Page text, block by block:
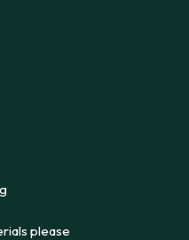
please